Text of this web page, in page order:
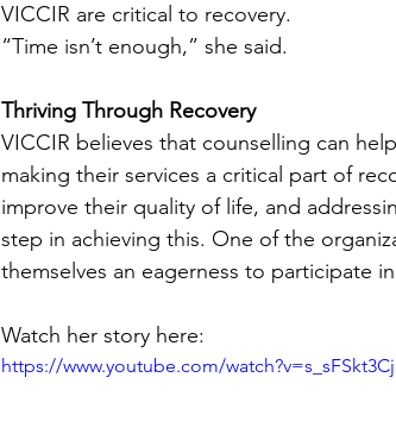
VICCIR are critical to recovery.
“Time isn’t enough,” she said.
Thriving Through Recovery
VICCIR believes that counselling can
making their services a critical part of
improve their quality of life, and
step in achieving this. One of the
themselves an eagerness to participate
Watch her story here:
https://www.youtube.com/